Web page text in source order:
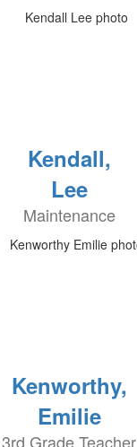
Kendall,
Lee
Maintenance
Kenworthy,
Emilie
3rd Grade Teacher